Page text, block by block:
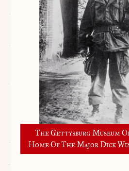
The Gettysburg Museum
Home Of The Major Dick